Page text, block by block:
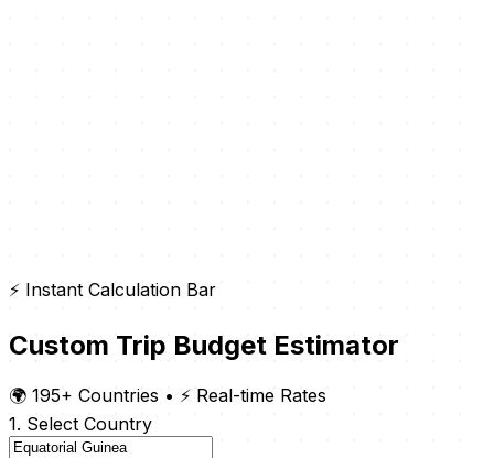
⚡ Instant Calculation Bar
Custom Trip Budget Estimator
🌍 195+ Countries • ⚡ Real-time Rates
1. Select Country